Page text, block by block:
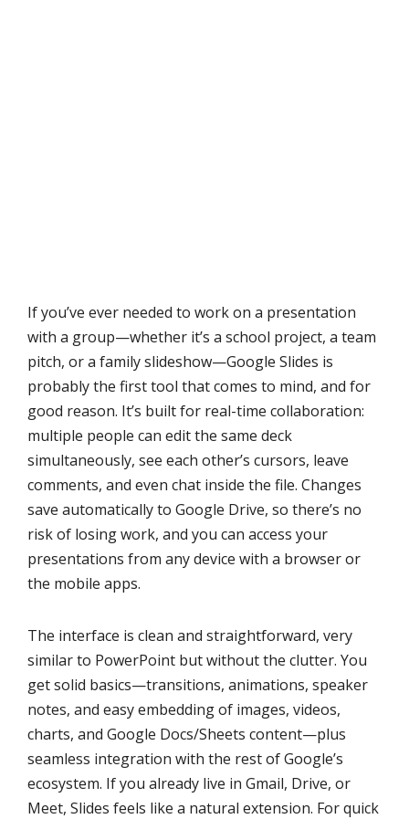
If you’ve ever needed to work on a presentation
with a group—whether it’s a school project, a team
pitch, or a family slideshow—Google Slides is
probably the first tool that comes to mind, and for
good reason. It’s built for real-time collaboration:
multiple people can edit the same deck
simultaneously, see each other’s cursors, leave
comments, and even chat inside the file. Changes
save automatically to Google Drive, so there’s no
risk of losing work, and you can access your
presentations from any device with a browser or
the mobile apps.
The interface is clean and straightforward, very
similar to PowerPoint but without the clutter. You
get solid basics—transitions, animations, speaker
notes, and easy embedding of images, videos,
charts, and Google Docs/Sheets content—plus
seamless integration with the rest of Google’s
ecosystem. If you already live in Gmail, Drive, or
Meet, Slides feels like a natural extension. For quick